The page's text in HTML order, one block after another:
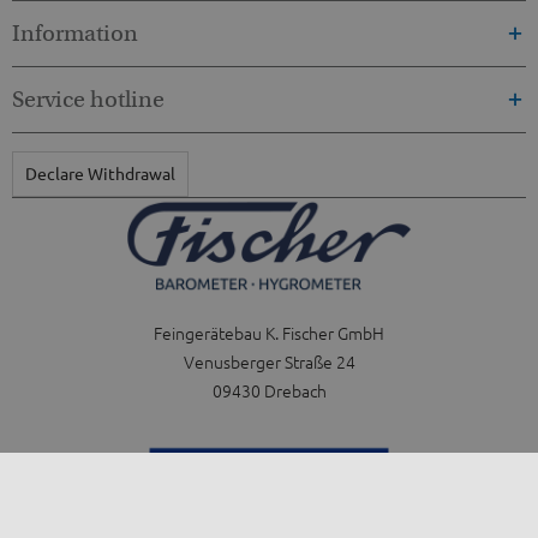
Feingerätebau K. Fischer GmbH
Venusberger Straße 24
09430 Drebach
Information
Service hotline
Declare Withdrawal